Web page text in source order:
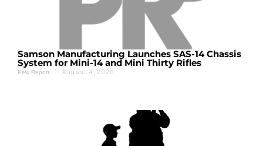
Samson Manufacturing Launches SAS-14 Chassis
System for Mini-14 and Mini Thirty Rifles
Pew Report ' August 4, 2026